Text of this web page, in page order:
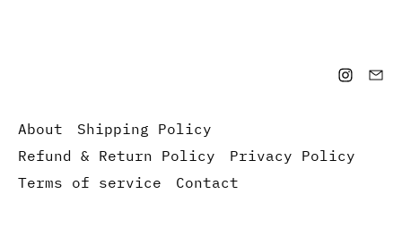
About
Shipping Policy
Refund & Return Policy
Privacy Policy
Terms of service
Contact